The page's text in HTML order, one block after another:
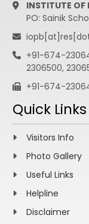
INSTITUTE OF
PO: Sainik
+91-674-
2306500,
+91-674-
Quick Links
Visitors Info
Photo Gallery
Useful Links
Helpline
Disclaimer